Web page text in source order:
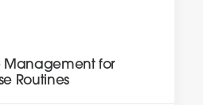
Management for
Routines